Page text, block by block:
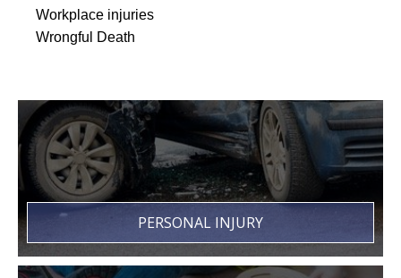
Workplace injuries
Wrongful Death
PERSONAL INJURY